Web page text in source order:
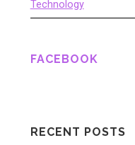
Technology
FACEBOOK
RECENT POSTS